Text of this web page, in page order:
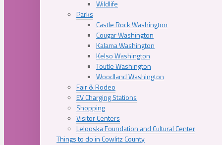
Wildlife
Parks
Castle Rock Washington
Cougar Washington
Kalama Washington
Kelso Washington
Toutle Washington
Woodland Washington
Fair & Rodeo
EV Charging Stations
Shopping
Visitor Centers
Lelooska Foundation and Cultural Center
Things to do in Cowlitz County